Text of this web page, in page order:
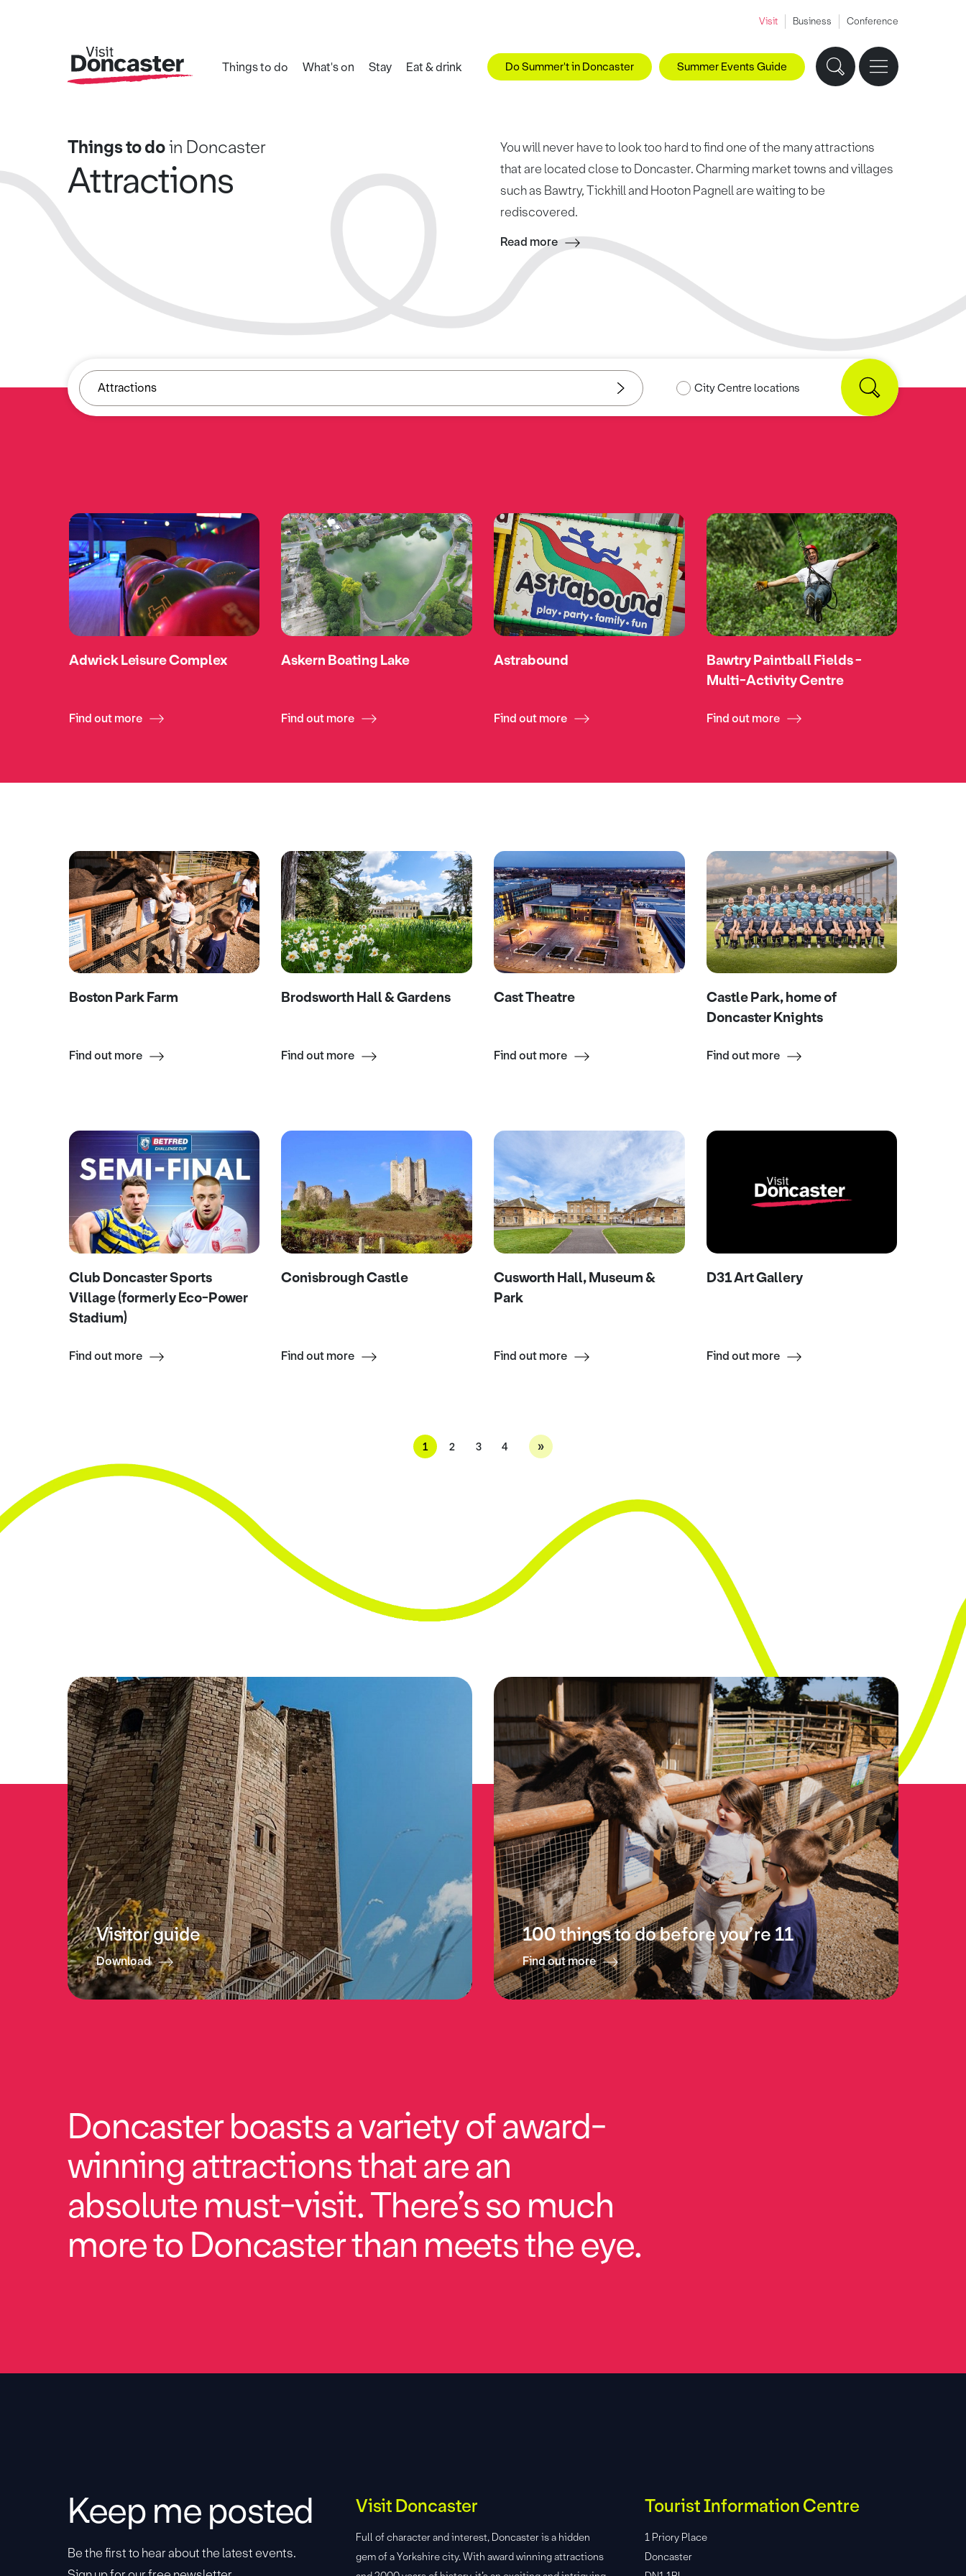
Visit Business Conference
Things to do What's on Stay Eat & drink Do Summer't in Doncaster Summer Events Guide
Things to doin Doncaster
Attractions
You will never have to look too hard to find one of the many attractions
that are located close to Doncaster. Charming market towns and villages
such as Bawtry, Tickhill and Hooton Pagnell are waiting to be
rediscovered.
Read more
City Centre locations
Adwick Leisure Complex
Find out more
Askern Boating Lake
Find out more
Astrabound
Find out more
Bawtry Paintball Fields -
Multi-Activity Centre
Find out more
Boston Park Farm
Find out more
Brodsworth Hall & Gardens
Find out more
Cast Theatre
Find out more
Castle Park, home of
Doncaster Knights
Find out more
Club Doncaster Sports
Village (formerly Eco-Power
Stadium)
Find out more
Conisbrough Castle
Find out more
Cusworth Hall, Museum &
Park
Find out more
D31 Art Gallery
Find out more
1 2 3 4 »
Visitor guide
Download
100 things to do before you’re 11
Find out more
Doncaster boasts a variety of award-
winning attractions that are an
absolute must-visit. There’s so much
more to Doncaster than meets the eye.
Keep me posted
Be the first to hear about the latest events.
Visit Doncaster
Full of character and interest, Doncaster is a hidden
gem of a Yorkshire city. With award winning attractions
Tourist Information Centre
1 Priory Place
Doncaster